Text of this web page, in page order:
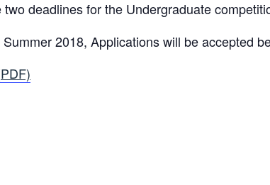
two deadlines for the Undergraduate
2018, Applications will be accepted